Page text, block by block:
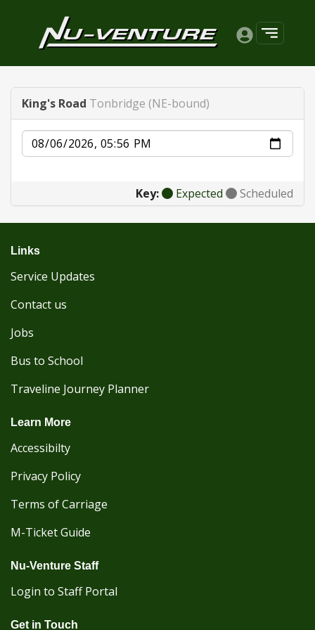
King's Road Tonbridge (NE-bound)
Date
Key: Expected Scheduled
Links
Service Updates
Contact us
Jobs
Bus to School
Traveline Journey Planner
Learn More
Accessibilty
Privacy Policy
Terms of Carriage
M-Ticket Guide
Nu-Venture Staff
Login to Staff Portal
Get in Touch